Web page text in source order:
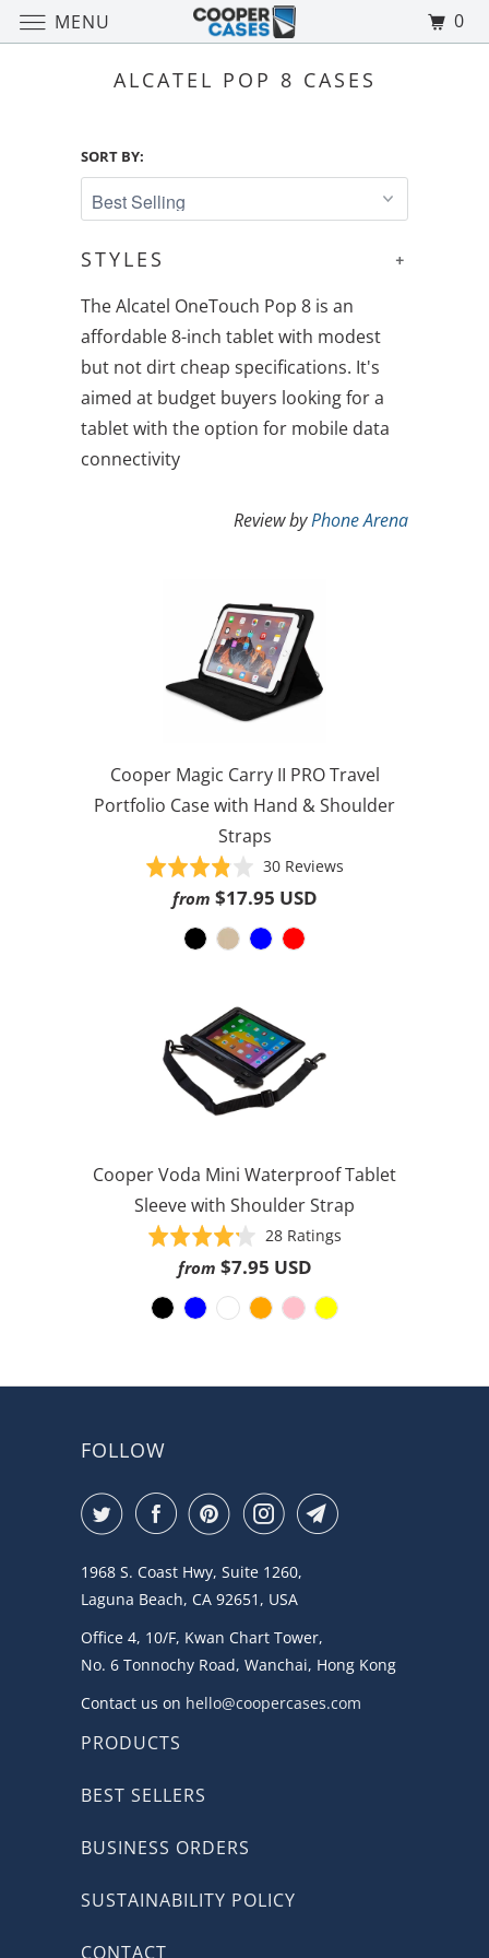
ALCATEL POP 8 CASES
SORT BY:
+
STYLES
The Alcatel OneTouch Pop 8 is an
affordable 8-inch tablet with modest
but not dirt cheap specifications. It's
aimed at budget buyers looking for a
tablet with the option for mobile data
connectivity
Review byPhone Arena
Cooper Magic Carry II PRO Travel
Portfolio Case with Hand & Shoulder
Straps
Rated
3.8
of
30 ReviewsBased
from $17.95 USD
Cooper Voda Mini Waterproof Tablet
Sleeve with Shoulder Strap
Rated
4.2
of
28 RatingsBased
from $7.95 USD
FOLLOW
1968 S. Coast Hwy, Suite 1260,
Laguna Beach, CA 92651, USA
Office 4, 10/F, Kwan Chart Tower,
No. 6 Tonnochy Road, Wanchai, Hong Kong
Contact us on hello@coopercases.com
PRODUCTS
BEST SELLERS
BUSINESS ORDERS
SUSTAINABILITY POLICY
CONTACT
MENU 0